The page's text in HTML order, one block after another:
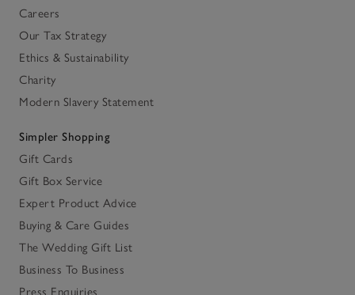
Careers
Our Tax Strategy
Ethics & Sustainability
Charity
Modern Slavery Statement
Simpler Shopping
Gift Cards
Gift Box Service
Expert Product Advice
Buying & Care Guides
The Wedding Gift List
Business To Business
Press Enquiries